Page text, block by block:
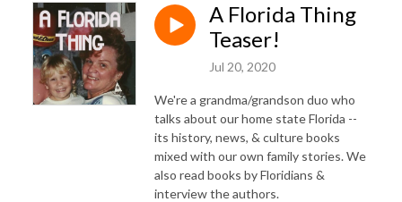
A Florida Thing
Teaser!
Jul 20, 2020
We're a grandma/grandson duo who
talks about our home state Florida --
its history, news, & culture books
mixed with our own family stories. We
also read books by Floridians &
interview the authors.